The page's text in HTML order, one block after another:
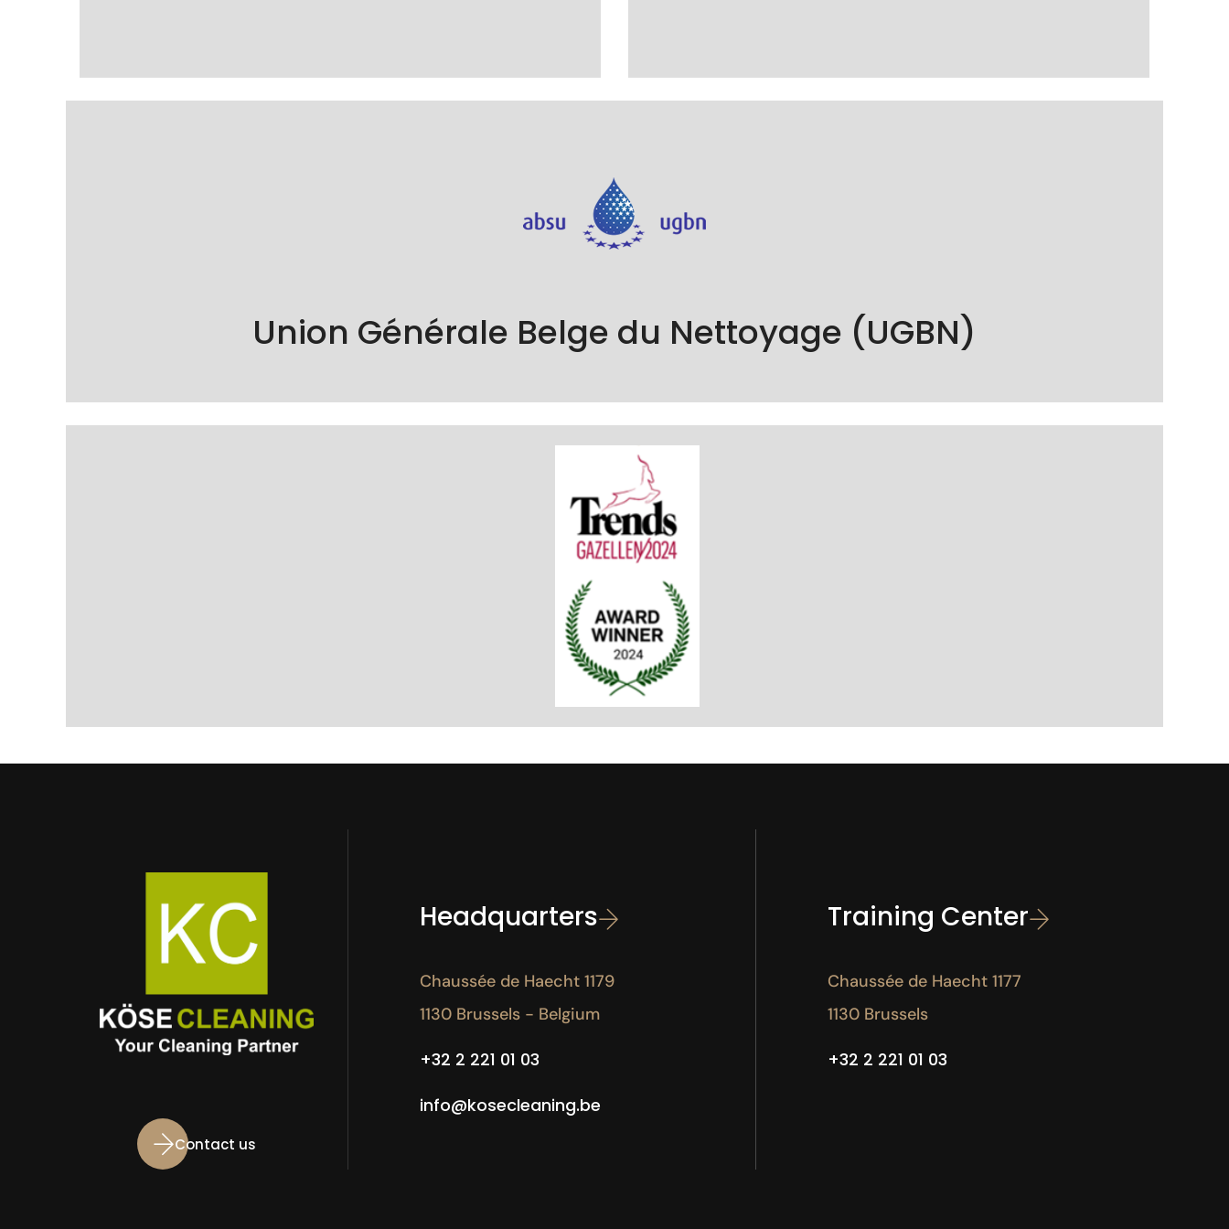
Union Générale Belge du Nettoyage (UGBN)
KÖSE Cleaning is proud to be a member of the Union Générale Belge du Nettoyage (UGBN), a guarantee of professionalism and respect for quality
TRENDS GAZELLE
Award Winner 2024
Contact us
Headquarters
Chaussée de Haecht 1179
1130 Brussels - Belgium
+32 2 221 01 03
info@kosecleaning.be
Training Center
Chaussée de Haecht 1177
1130 Brussels
+32 2 221 01 03